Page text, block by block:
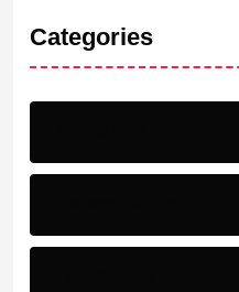
Categories